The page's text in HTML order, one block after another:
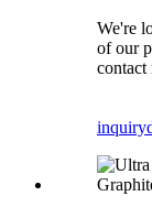
We're
of our
contact
inquiry